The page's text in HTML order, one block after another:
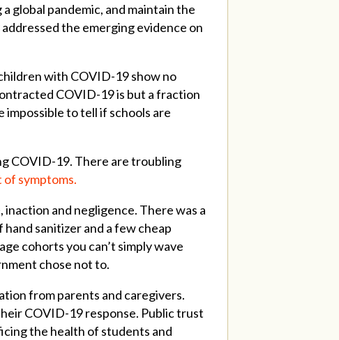
global pandemic, and maintain the
the emerging evidence on
with COVID-19 show no
COVID-19 is but a fraction
to tell if schools are
COVID-19. There are troubling
symptoms.
and negligence. There was a
sanitizer and a few cheap
cohorts you can’t simply wave
chose not to.
from parents and caregivers.
COVID-19 response. Public trust
the health of students and